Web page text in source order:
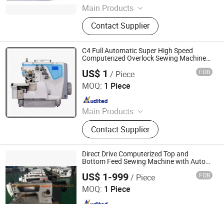
Main Products
Special Sewing Machine, Heavy Duty
Sewing Machine, Programmable
Pattern Sewing Machine, Mattress
Sewing Machine, Shoes Sewing
Machine, Zigzag Sewing Machine,
Carpet Sewing Machine, Industrial
Sewing Machine, Cutting Machine,
Tape Cutting Machine
Contact Supplier
C4 Full Automatic Super High Speed
Computerized Overlock Sewing Machine
US$ 1 / Piece FOB
MOQ: 1 Piece
Main Products
Sewing Table and Stand, Sewing
Table, Sewing Stand
Contact Supplier
Jiande City Yongxi Wood Co., Ltd.
Since 2015
Direct Drive Computerized Top and
Bottom Feed Sewing Machine with Auto
Trimming Function for Heavy Duty Ss-
0308-D3
US$ 1-999/ Piece FOB
MOQ: 1 Piece
Taizhou City Sunsure Import & Export Co., Ltd.
Since 2015